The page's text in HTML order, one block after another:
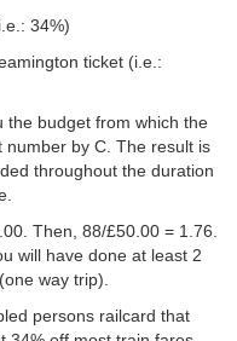
34%)
ticket (i.e.:
the budget from which the
number by C. The result is
throughout the duration
Then, 88/£50.00 = 1.76.
will have done at least 2
way trip).
persons railcard that